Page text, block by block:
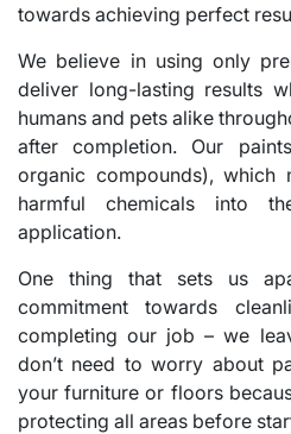
towards achieving perfect
We believe in using only
deliver long-lasting results
humans and pets alike
after completion. Our
organic compounds),
harmful chemicals into
application.
One thing that sets us
commitment towards
completing our job – we
don’t need to worry about
your furniture or floors
protecting all areas before